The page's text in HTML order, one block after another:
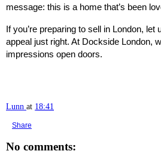
message: this is a home that’s been
If you’re preparing to sell in London,
appeal just right. At Dockside London,
impressions open doors.
Lunn at 18:41
Share
No comments: